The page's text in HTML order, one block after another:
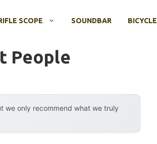
SCOPE SOUNDBAR BICYCLE
People
we only recommend what we truly